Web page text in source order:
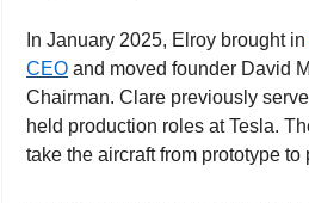
In January 2025, Elroy brought in
CEO and moved founder David
Chairman. Clare previously
held production roles at Tesla.
take the aircraft from prototype to